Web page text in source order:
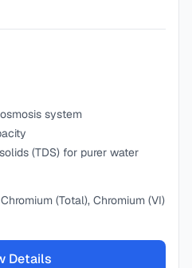
system
(TDS) for purer water
(Total), Chromium (VI)
Details